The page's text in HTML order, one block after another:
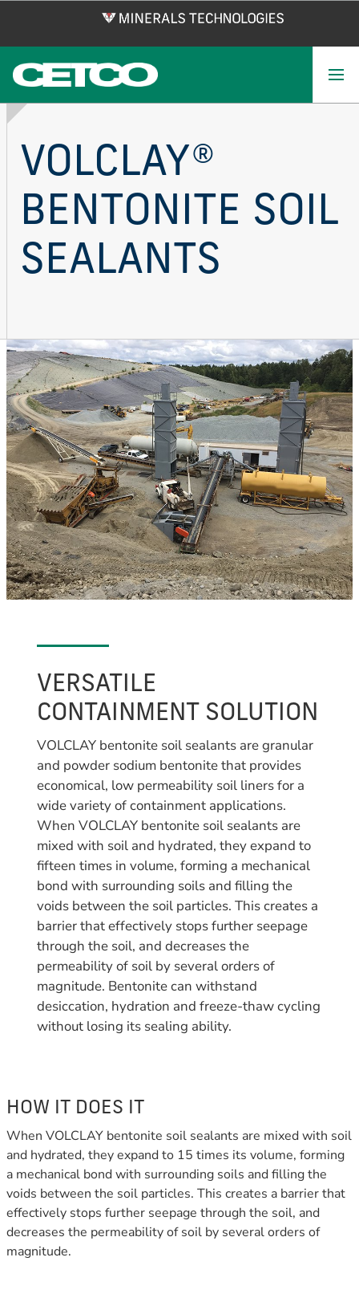
main
content
VOLCLAY®
BENTONITE SOIL
SEALANTS
VERSATILE
CONTAINMENT SOLUTION
VOLCLAY bentonite soil sealants are granular
and powder sodium bentonite that provides
economical, low permeability soil liners for a
wide variety of containment applications.
When VOLCLAY bentonite soil sealants are
mixed with soil and hydrated, they expand to
fifteen times in volume, forming a mechanical
bond with surrounding soils and filling the
voids between the soil particles. This creates a
barrier that effectively stops further seepage
through the soil, and decreases the
permeability of soil by several orders of
magnitude. Bentonite can withstand
desiccation, hydration and freeze-thaw cycling
without losing its sealing ability.
HOW IT DOES IT
When VOLCLAY bentonite soil sealants are mixed with soil
and hydrated, they expand to 15 times its volume, forming
a mechanical bond with surrounding soils and filling the
voids between the soil particles. This creates a barrier that
effectively stops further seepage through the soil, and
decreases the permeability of soil by several orders of
magnitude.